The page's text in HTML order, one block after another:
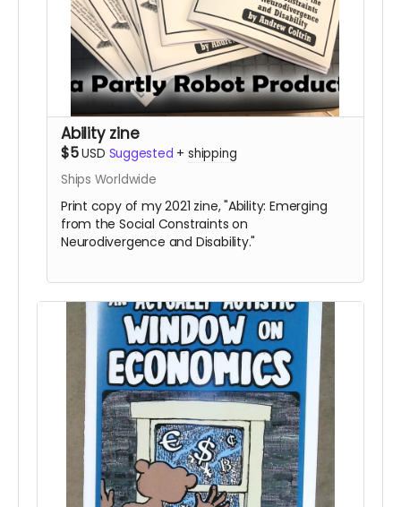
Ability zine
$5USD Suggested +shipping
Ships Worldwide
Print copy of my 2021 zine, "Ability: Emerging
from the Social Constraints on
Neurodivergence and Disability."